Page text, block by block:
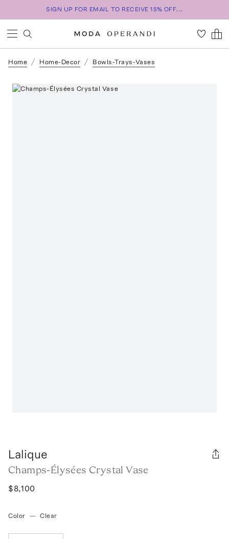
SIGN UP FOR EMAIL TO RECEIVE 15% OFF...
Home Home-Decor Bowls-Trays-Vases
Lalique
Champs-Élysées Crystal Vase
$8,100
Color — Clear